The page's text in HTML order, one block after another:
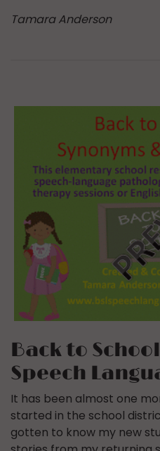
Tamara Anderson
Back to
Speech
It has been almost one
started in the school
gotten to know my new